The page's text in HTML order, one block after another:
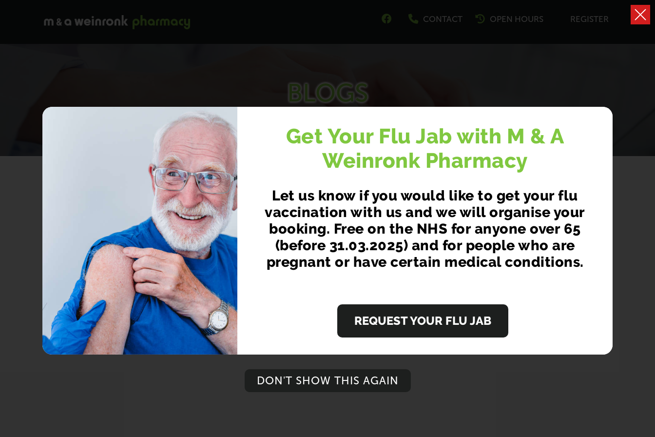
CONTACT OPEN HOURS REGISTER
BLOGS
What we have to say about your health and well being
Search...
Get Your Flu Jab with M & A
Weinronk Pharmacy
Let us know if you would like to get your flu
vaccination with us and we will organise your
booking. Free on the NHS for anyone over 65
(before 31.03.2025) and for people who are
pregnant or have certain medical conditions.
REQUEST YOUR FLU JAB
DON'T SHOW THIS AGAIN